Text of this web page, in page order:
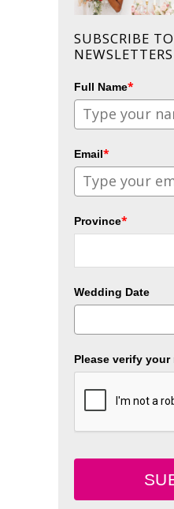
SUBSCRIBE
NEWSLETTERS
Full Name*
Email*
Province*
Wedding Date
Please verify your